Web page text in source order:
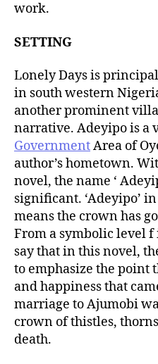
work.
SETTING
Lonely Days is
in south western
another prominent
narrative. Adeyipo is a
GovernmentArea of
author’s hometown.
novel, the name ‘
significant. ‘Adeyipo’
means the crown has
From a symbolic level
say that in this novel,
to emphasize the point
and happiness that
marriage to Ajumobi
crown of thistles,
death.